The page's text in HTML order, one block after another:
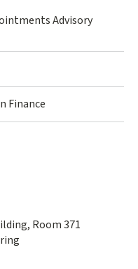
Advisory
Finance
Room 371